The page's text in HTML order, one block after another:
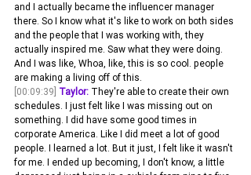
and I actually became the influencer manager
there. So I know what it's like to work on both sides
and the people that I was working with, they
actually inspired me. Saw what they were doing.
And I was like, Whoa, like, this is so cool. people
are making a living off of this.
[00:09:39] Taylor: They're able to create their own
schedules. I just felt like I was missing out on
something. I did have some good times in
corporate America. Like I did meet a lot of good
people. I learned a lot. But it just, I felt like it wasn't
for me. I ended up becoming, I don't know, a little